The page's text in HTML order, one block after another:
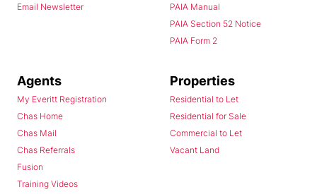
Email Newsletter
PAIA Manual
PAIA Section 52 Notice
PAIA Form 2
Agents
My Everitt Registration
Chas Home
Chas Mail
Chas Referrals
Fusion
Training Videos
Properties
Residential to Let
Residential for Sale
Commercial to Let
Vacant Land